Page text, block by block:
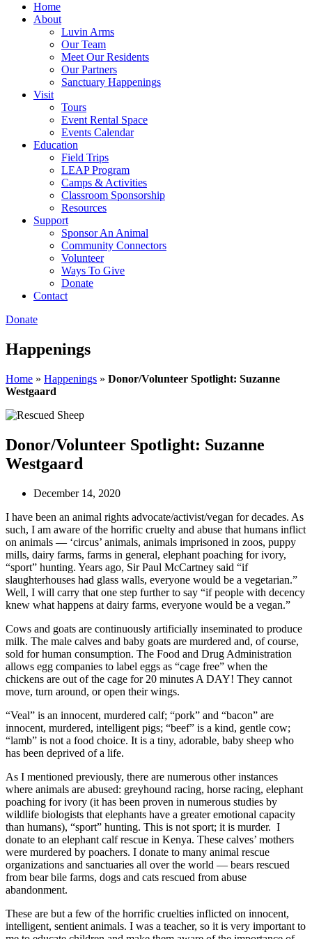
Home
About
Luvin Arms
Our Team
Meet Our Residents
Our Partners
Sanctuary Happenings
Visit
Tours
Event Rental Space
Events Calendar
Education
Field Trips
LEAP Program
Camps & Activities
Classroom Sponsorship
Resources
Support
Sponsor An Animal
Community Connectors
Volunteer
Ways To Give
Donate
Contact
Donate
Happenings
Home » Happenings » Donor/Volunteer Spotlight: Suzanne
Westgaard
Donor/Volunteer Spotlight: Suzanne
Westgaard
December 14, 2020
I have been an animal rights advocate/activist/vegan for decades. As
such, I am aware of the horrific cruelty and abuse that humans inflict
on animals — ‘circus’ animals, animals imprisoned in zoos, puppy
mills, dairy farms, farms in general, elephant poaching for ivory,
“sport” hunting. Years ago, Sir Paul McCartney said “if
slaughterhouses had glass walls, everyone would be a vegetarian.”
Well, I will carry that one step further to say “if people with decency
knew what happens at dairy farms, everyone would be a vegan.”
Cows and goats are continuously artificially inseminated to produce
milk. The male calves and baby goats are murdered and, of course,
sold for human consumption. The Food and Drug Administration
allows egg companies to label eggs as “cage free” when the
chickens are out of the cage for 20 minutes A DAY! They cannot
move, turn around, or open their wings.
“Veal” is an innocent, murdered calf; “pork” and “bacon” are
innocent, murdered, intelligent pigs; “beef” is a kind, gentle cow;
“lamb” is not a food choice. It is a tiny, adorable, baby sheep who
has been deprived of a life.
As I mentioned previously, there are numerous other instances
where animals are abused: greyhound racing, horse racing, elephant
poaching for ivory (it has been proven in numerous studies by
wildlife biologists that elephants have a greater emotional capacity
than humans), “sport” hunting. This is not sport; it is murder. I
donate to an elephant calf rescue in Kenya. These calves’ mothers
were murdered by poachers. I donate to many animal rescue
organizations and sanctuaries all over the world — bears rescued
from bear bile farms, dogs and cats rescued from abuse
abandonment.
These are but a few of the horrific cruelties inflicted on innocent,
intelligent, sentient animals. I was a teacher, so it is very important to